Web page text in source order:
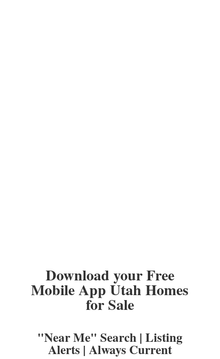
Download your Free
Mobile App Utah Homes
for Sale
"Near Me" Search | Listing
Alerts | Always Current